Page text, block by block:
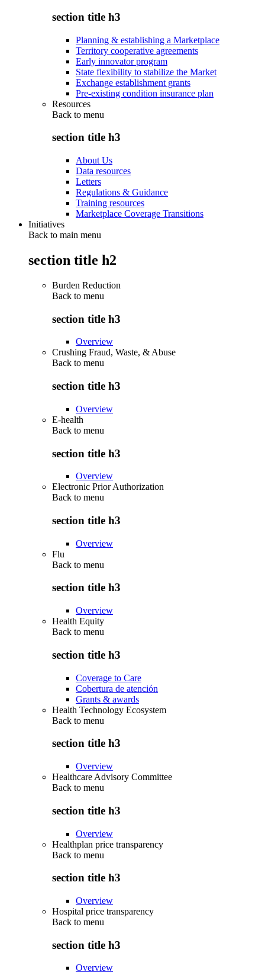
section title h3
Planning & establishing a Marketplace
Territory cooperative agreements
Early innovator program
State flexibility to stabilize the Market
Exchange establishment grants
Pre-existing condition insurance plan
Resources
Back to menu
section title h3
About Us
Data resources
Letters
Regulations & Guidance
Training resources
Marketplace Coverage Transitions
Initiatives
Back to main menu
section title h2
Burden Reduction
Back to menu
section title h3
Overview
Crushing Fraud, Waste, & Abuse
Back to menu
section title h3
Overview
E-health
Back to menu
section title h3
Overview
Electronic Prior Authorization
Back to menu
section title h3
Overview
Flu
Back to menu
section title h3
Overview
Health Equity
Back to menu
section title h3
Coverage to Care
Cobertura de atención
Grants & awards
Health Technology Ecosystem
Back to menu
section title h3
Overview
Healthcare Advisory Committee
Back to menu
section title h3
Overview
Healthplan price transparency
Back to menu
section title h3
Overview
Hospital price transparency
Back to menu
section title h3
Overview